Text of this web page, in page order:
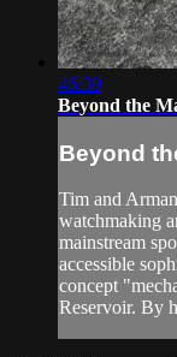
46:39
Beyond the
Beyond
Tim and
watchmaking
mainstream
accessible
concept
Reservoir. By